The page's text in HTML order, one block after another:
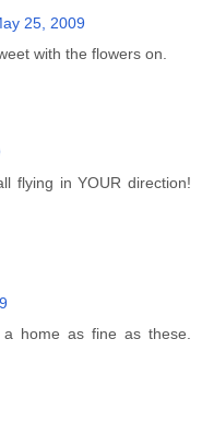
25, 2009
with the flowers on.
flying in YOUR direction!
home as fine as these.